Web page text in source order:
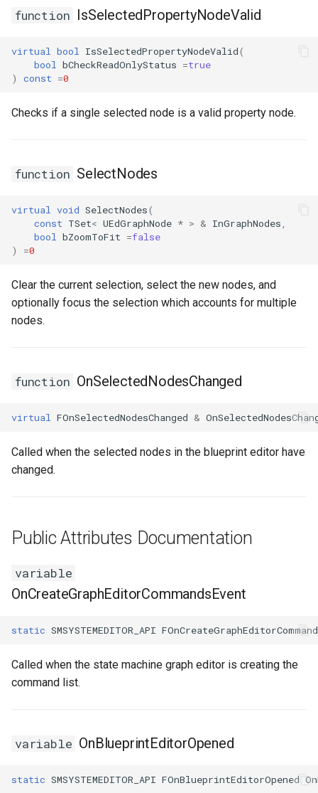
FSMTransition_FunctionHandlers
ISMEditorGraphPropertyNodeInterface
ISMStateMachineInterface
ISMStateMachineNetworkedInterface
ISMSystemModule
USMAnyStateInstance
USMBlueprint
USMEditorGraphPropertyNodeInterface
USMEntryStateInstance
USMInstance
USMInstanceInterface
USMNodeBlueprint
USMNodeInstance
USMRuntimeSettings
function IsSelectedPropertyNodeValid
virtual bool IsSelectedPropertyNodeValid(
bool
bCheckReadOnlyStatus =true
)
const =0
Checks if a single selected node is a valid property node.
function SelectNodes
virtual void SelectNodes(
const TSet< UEdGraphNode * > & InGraphNodes
bool
bZoomToFit =false
)
=0
Clear the current selection, select the new nodes, and
optionally focus the selection which accounts for multiple
nodes.
function OnSelectedNodesChanged
virtual FOnSelectedNodesChanged &
Called when the selected nodes in the blueprint editor have
changed.
Public Attributes Documentation
variable
OnCreateGraphEditorCommandsEvent
static SMSYSTEMEDITOR_API
Called when the state machine graph editor is creating the
command list.
variable OnBlueprintEditorOpened
static SMSYSTEMEDITOR_API FOnBlueprintEditorOpened